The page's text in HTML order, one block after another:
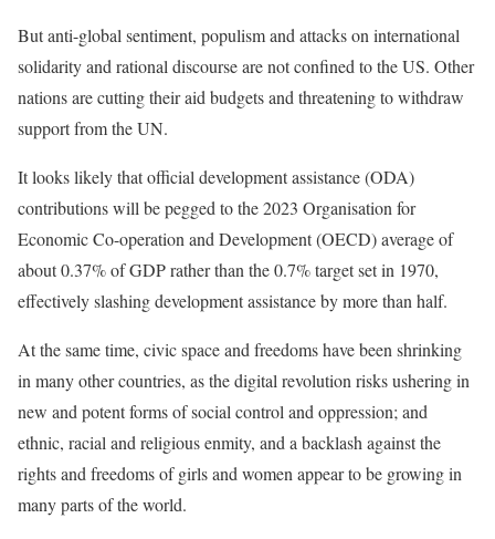
But anti-global sentiment, populism and attacks on international
solidarity and rational discourse are not confined to the US. Other
nations are cutting their aid budgets and threatening to withdraw
support from the UN.
It looks likely that official development assistance (ODA)
contributions will be pegged to the 2023 Organisation for
Economic Co-operation and Development (OECD) average of
about 0.37% of GDP rather than the 0.7% target set in 1970,
effectively slashing development assistance by more than half.
At the same time, civic space and freedoms have been shrinking
in many other countries, as the digital revolution risks ushering in
new and potent forms of social control and oppression; and
ethnic, racial and religious enmity, and abacklash against the
rights and freedoms of girls and womenappear to be growing in
many parts of the world.